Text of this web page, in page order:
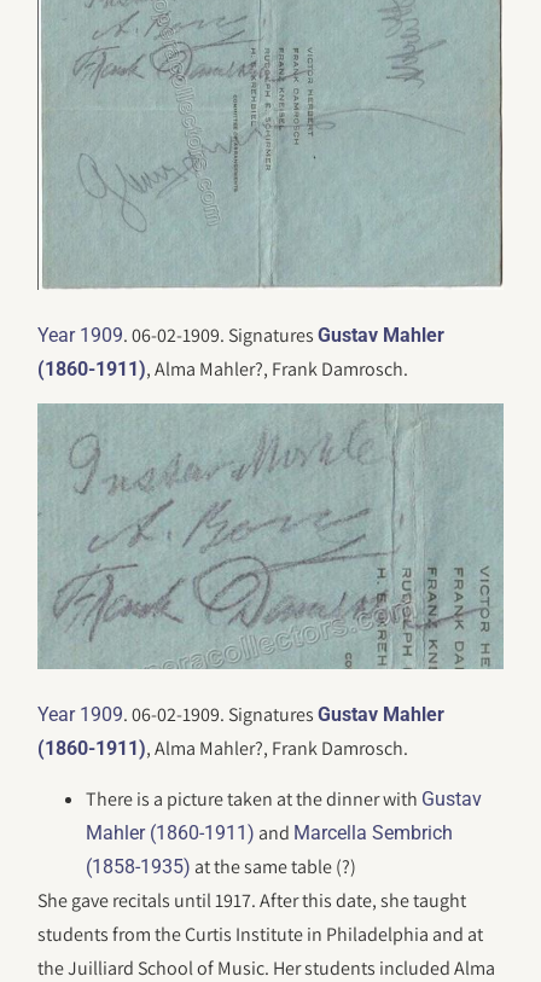
Year 1909. 06-02-1909. SignaturesGustav Mahler
(1860-1911), Alma Mahler?, Frank Damrosch.
Year 1909. 06-02-1909. SignaturesGustav Mahler
(1860-1911), Alma Mahler?, Frank Damrosch.
There is a picture taken at the dinner with Gustav
Mahler (1860-1911) and Marcella Sembrich
(1858-1935) at the same table (?)
She gave recitals until 1917. After this date, she taught
students from the Curtis Institute in Philadelphia and at
the Juilliard School of Music. Her students included Alma